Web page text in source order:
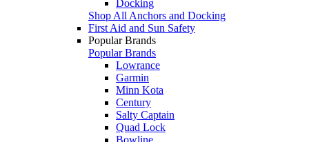
Docking
Shop All Anchors and Docking
First Aid and Sun Safety
Popular Brands
Popular Brands
Lowrance
Garmin
Minn Kota
Century
Salty Captain
Quad Lock
Bowline